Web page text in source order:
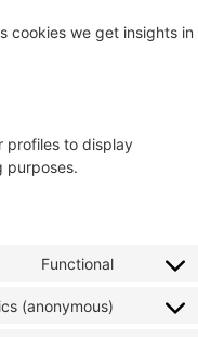
cookies we get insights in
profiles to display
purposes.
Functional
(anonymous)